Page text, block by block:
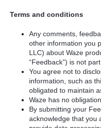
Terms and conditions
Any comments,
other information you
LLC) about Waze
“Feedback”) is not
You agree not to
information, such as
obligated to maintain
Waze has no
By submitting your
acknowledge that you